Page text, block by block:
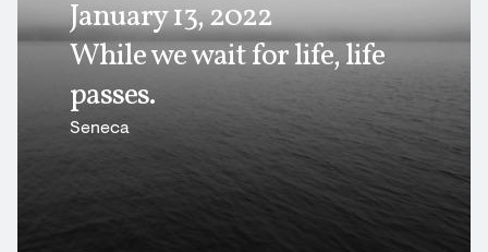
January 13, 2022
While we wait for life, life
passes.
Seneca